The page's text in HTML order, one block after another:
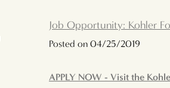
Job Opportunity: Kohler
Posted on 04/25/2019
APPLY NOW - Visit the